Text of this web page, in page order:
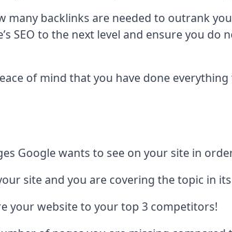
many backlinks are needed to outrank
SEO to the next level and ensure you
of mind that you have done
Google wants to see on your site in
site and you are covering the topic in
your website to your top 3 competitors!